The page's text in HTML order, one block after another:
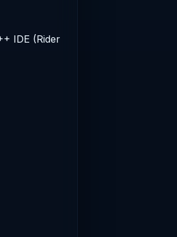
IDE (Rider